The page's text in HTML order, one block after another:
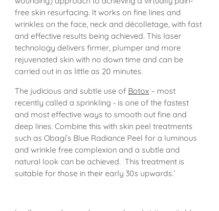
free skin resurfacing. It works on fine lines and
wrinkles on the face, neck and décolletage, with fast
and effective results being achieved. This laser
technology delivers firmer, plumper and more
rejuvenated skin with no down time and can be
carried out in as little as 20 minutes.
The judicious and subtle use of Botox – most
recently called a sprinkling - is one of the fastest
and most effective ways to smooth out fine and
deep lines. Combine this with skin peel treatments
such as Obagi’s Blue Radiance Peel for a luminous
and wrinkle free complexion and a subtle and
natural look can be achieved. This treatment is
suitable for those in their early 30s upwards.’